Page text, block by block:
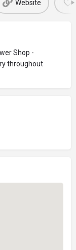
Website
Shop -
throughout